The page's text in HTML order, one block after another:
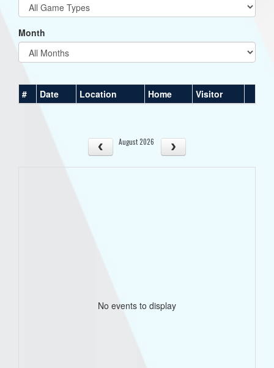
Month
# Date Location Home Visitor
August 2026
No events to display